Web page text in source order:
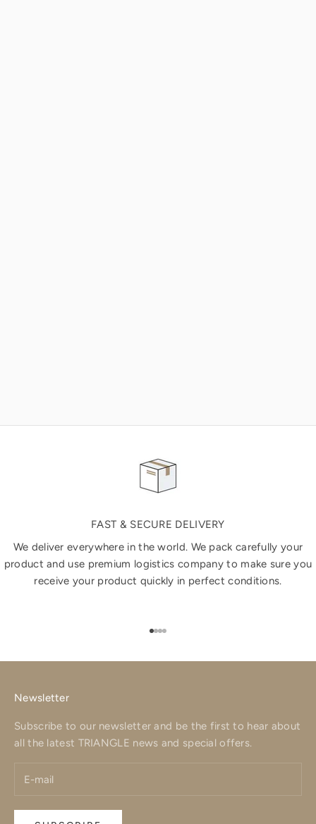
FAST & SECURE DELIVERY
We deliver everywhere in the world. We pack carefully your
product and use premium logistics company to make sure you
receive your product quickly in perfect conditions.
Go to item 1
Go to item 2
Go to item 3
Go to item 4
Newsletter
Subscribe to our newsletter and be the first to hear about
all the latest TRIANGLE news and special offers.